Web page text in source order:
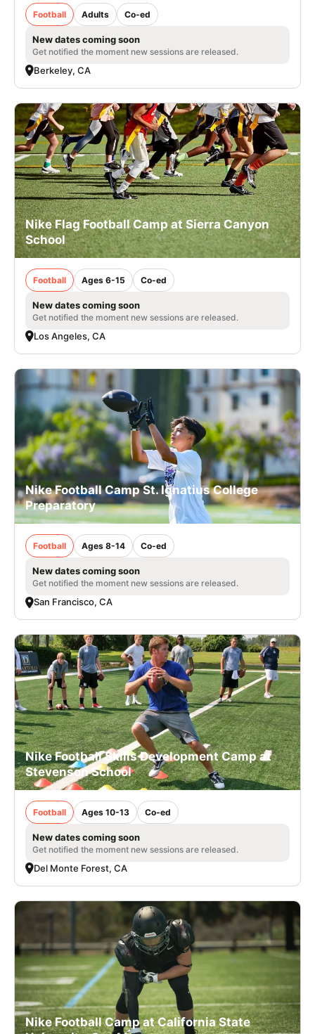
Football Adults Co-ed
New dates coming soon
Get notified the moment new sessions are released.
Berkeley, CA
Nike Flag Football Camp at Sierra Canyon
School
Football Ages 6-15 Co-ed
New dates coming soon
Get notified the moment new sessions are released.
Los Angeles, CA
Nike Football Camp St. Ignatius College
Preparatory
Football Ages 8-14 Co-ed
New dates coming soon
Get notified the moment new sessions are released.
San Francisco, CA
Nike Football Skills Development Camp at
Stevenson School
Football Ages 10-13 Co-ed
New dates coming soon
Get notified the moment new sessions are released.
Del Monte Forest, CA
Nike Football Camp at California State